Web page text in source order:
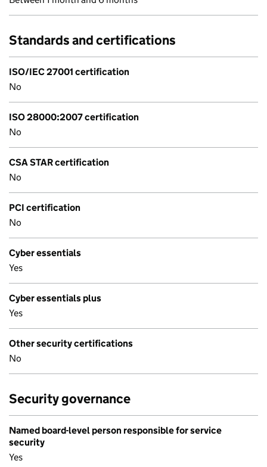
Standards and certifications
ISO/IEC 27001 certification
No
ISO 28000:2007 certification
No
CSA STAR certification
No
PCI certification
No
Cyber essentials
Yes
Cyber essentials plus
Yes
Other security certifications
No
Security governance
Named board-level person responsible for service
security
Yes